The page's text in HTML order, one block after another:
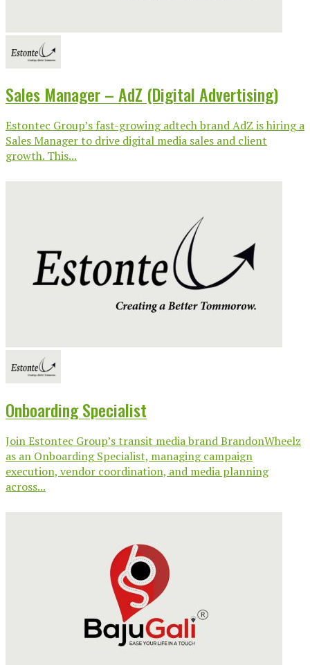
Sales Manager – AdZ (Digital Advertising)
Estontec Group’s fast-growing adtech brand AdZ is hiring a
Sales Manager to drive digital media sales and client
growth. This...
Onboarding Specialist
Join Estontec Group’s transit media brand BrandonWheelz
as an Onboarding Specialist, managing campaign
execution, vendor coordination, and media planning
across...